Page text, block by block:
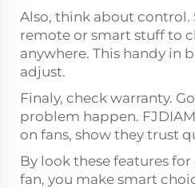
Also, think about control.
remote or smart stuff to
anywhere. This handy in
adjust.
Finaly, check warranty.
problem happen.
on fans, show they trust
By look these features
fan, you make smart